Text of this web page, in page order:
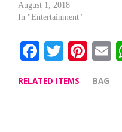
August 1, 2018
In "Entertainment"
Facebook
RELATED ITEMS BAG